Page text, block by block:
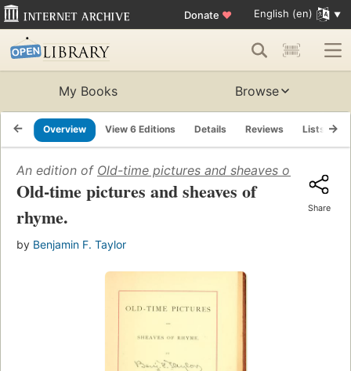
Donate ♥ English (en)
My Books Browse
Overview View 6 Editions Details Reviews Lists
An edition of Old-time pictures and sheaves of rhyme
Old-time pictures and sheaves of
rhyme.
by Benjamin F. Taylor
Share